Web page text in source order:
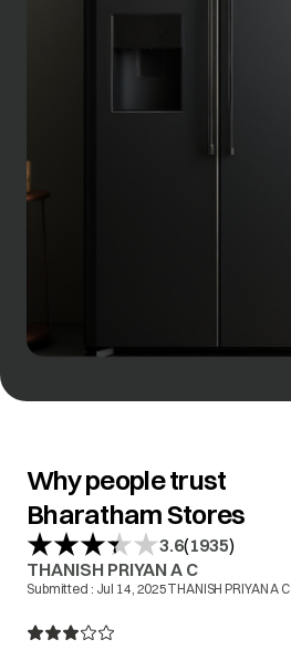
Why people trust
Bharatham Stores
3.6(1935)
THANISH PRIYAN A C
Submitted : Jul 14, 2025THANISH PRIYAN A C